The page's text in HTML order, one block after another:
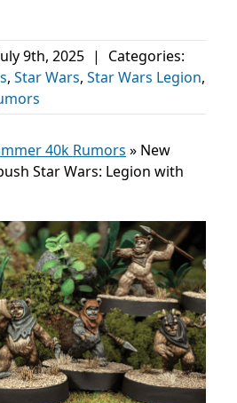
9th, 2025 |
Categories:
, Star Wars, Star Wars Legion,
40k Rumors » New
Star Wars: Legion with